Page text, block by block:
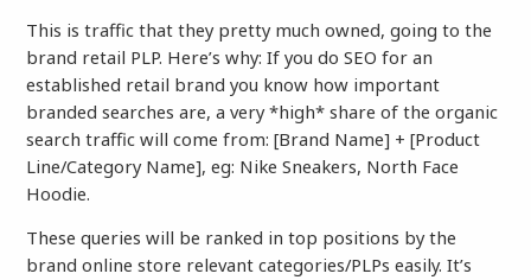
This is traffic that they pretty much owned, going to the
brand retail PLP. Here’s why: If you do SEO for an
established retail brand you know how important
branded searches are, a very *high* share of the organic
search traffic will come from: [Brand Name] + [Product
Line/Category Name], eg: Nike Sneakers, North Face
Hoodie.
These queries will be ranked in top positions by the
brand online store relevant categories/PLPs easily. It’s